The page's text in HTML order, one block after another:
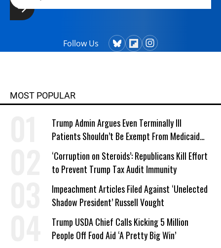
Follow Us
MOST POPULAR
Trump Admin Argues Even Terminally Ill
Patients Shouldn’t Be Exempt From Medicaid
Work Requirements
‘Corruption on Steroids’: Republicans Kill Effort
to Prevent Trump Tax Audit Immunity
Impeachment Articles Filed Against ‘Unelected
Shadow President’ Russell Vought
Trump USDA Chief Calls Kicking 5 Million
People Off Food Aid ‘A Pretty Big Win’